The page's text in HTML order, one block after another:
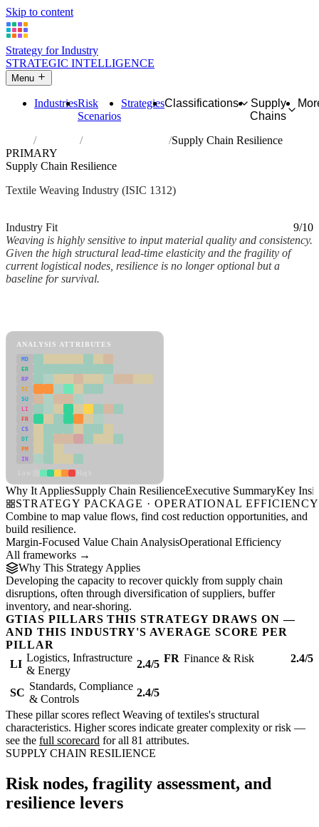
Skip to content
Strategy for Industry
STRATEGIC INTELLIGENCE
Menu
IndustriesRisk
Scenarios
StrategiesClassifications
Supply
Chains
Industries Weaving of textiles
Supply Chain Resilience
PRIMARY
Supply Chain Resilience
Textile Weaving Industry (ISIC 1312)
Industry Fit
9/10
Weaving is highly sensitive to input material quality and consistency.
Given the high structural lead-time elasticity and the fragility of
current logistical nodes, resilience is no longer optional but a
baseline for survival.
ANALYSIS ATTRIBUTES
MD
ER
RP
SC
SU
LI
FR
CS
DT
PM
IN
Why It AppliesSupply Chain ResilienceExecutive SummaryKey
STRATEGY PACKAGE · OPERATIONAL EFFICIENCY
Combine to map value flows, find cost reduction opportunities, and
build resilience.
Margin-Focused Value Chain AnalysisOperational Efficiency
All frameworks →
Why This Strategy Applies
Developing the capacity to recover quickly from supply chain
disruptions, often through diversification of suppliers, buffer
inventory, and near-shoring.
GTIAS PILLARS THIS STRATEGY DRAWS ON —
AND THIS INDUSTRY'S AVERAGE SCORE PER
PILLAR
LI
Logistics, Infrastructure
& Energy
2.4/5 FR Finance & Risk 2.4/5
SC
Standards, Compliance
& Controls
2.4/5
These pillar scores reflect Weaving of textiles's structural
characteristics. Higher scores indicate greater complexity or risk —
see the full scorecard for all 81 attributes.
SUPPLY CHAIN RESILIENCE
Risk nodes, fragility assessment, and
resilience levers